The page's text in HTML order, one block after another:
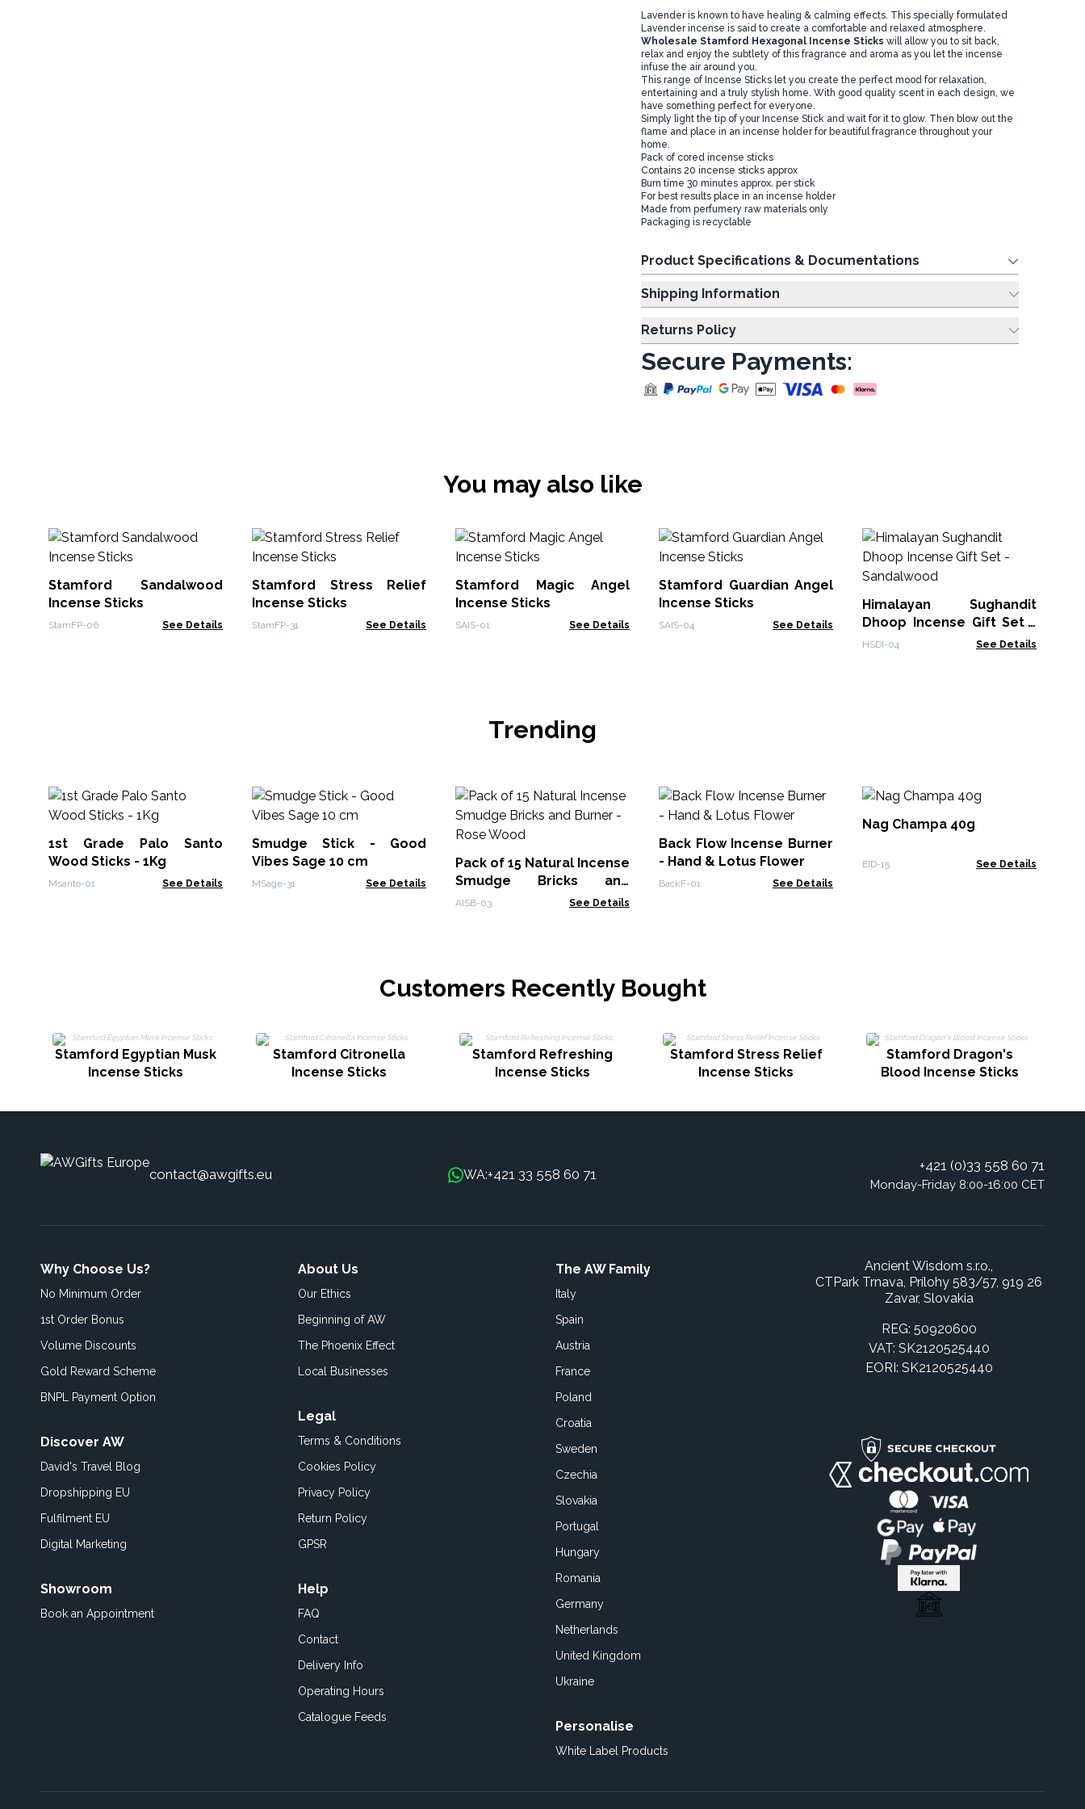
Lavender is known to have healing & calming effects. This specially formulated
Lavender incense is said to create a comfortable and relaxed atmosphere.
Wholesale Stamford Hexagonal Incense Sticks will allow you to sit back,
relax and enjoy the subtlety of this fragrance and aroma as you let the incense
infuse the air around you.
This range of Incense Sticks let you create the perfect mood for relaxation,
entertaining and a truly stylish home. With good quality scent in each design, we
have something perfect for everyone.
Simply light the tip of your Incense Stick and wait for it to glow. Then blow out the
flame and place in an incense holder for beautiful fragrance throughout your
home.
Pack of cored incense sticks
Contains 20 incense sticks approx
Burn time 30 minutes approx. per stick
For best results place in an incense holder
Made from perfumery raw materials only
Packaging is recyclable
Product Specifications & Documentations
Shipping Information
Returns Policy
Secure Payments:
You may also like
Stamford Sandalwood
Incense Sticks
StamFP-06 See Details
Stamford Stress Relief
Incense Sticks
StamFP-31 See Details
Stamford Magic Angel
Incense Sticks
SAIS-01 See Details
Stamford Guardian Angel
Incense Sticks
SAIS-04 See Details
Himalayan Sughandit
Dhoop Incense Gift Set -
Sandalwood
HSDI-04 See Details
Trending
1st Grade Palo Santo
Wood Sticks - 1Kg
Msanto-01 See Details
Smudge Stick - Good
Vibes Sage 10 cm
MSage-31 See Details
Pack of 15 Natural Incense
Smudge Bricks and
Burner - Rose Wood
AISB-03 See Details
Back Flow Incense Burner
- Hand & Lotus Flower
BackF-01 See Details
Nag Champa 40g
EID-15 See Details
Customers Recently Bought
Stamford Egyptian Musk
Incense Sticks
Stamford Citronella
Incense Sticks
Stamford Refreshing
Incense Sticks
Stamford Stress Relief
Incense Sticks
Stamford Dragon's
Blood Incense Sticks
contact@awgifts.eu WA:+421 33 558 60 71
+421 (0)33 558 60 71
Monday-Friday 8:00-16:00 CET
Why Choose Us?
No Minimum Order
1st Order Bonus
Volume Discounts
Gold Reward Scheme
BNPL Payment Option
Discover AW
David's Travel Blog
Dropshipping EU
Fulfilment EU
Digital Marketing
Showroom
Book an Appointment
About Us
Our Ethics
Beginning of AW
The Phoenix Effect
Local Businesses
Legal
Terms & Conditions
Cookies Policy
Privacy Policy
Return Policy
GPSR
Help
FAQ
Contact
Delivery Info
Operating Hours
Catalogue Feeds
The AW Family
Italy
Spain
Austria
France
Poland
Croatia
Sweden
Czechia
Slovakia
Portugal
Hungary
Romania
Germany
Netherlands
United Kingdom
Ukraine
Personalise
White Label Products
Ancient Wisdom s.r.o.,
CTPark Trnava, Prílohy 583/57, 919 26
Zavar, Slovakia
REG: 50920600
VAT: SK2120525440
EORI: SK2120525440